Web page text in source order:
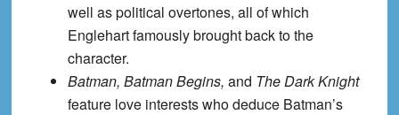
well as political overtones, all of which
Englehart famously brought back to the
character.
Batman, Batman Begins, and The Dark Knight
feature love interests who deduce Batman’s